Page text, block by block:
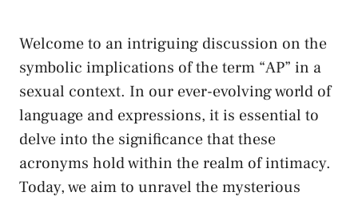
Welcome ‌to an⁣ intriguing discussion on ⁤the
symbolic ⁤implications of ​the term “AP” in a
sexual ⁢context. In our ever-evolving ⁢world of
language ⁢and expressions, it is essential to
⁢delve into ‍the‌ significance that these
⁢acronyms hold ⁣within the realm of intimacy.⁢
Today, we aim to unravel the mysterious